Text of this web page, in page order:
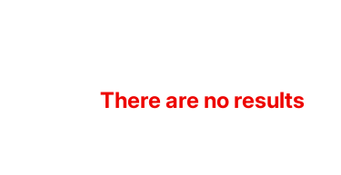
There are no results